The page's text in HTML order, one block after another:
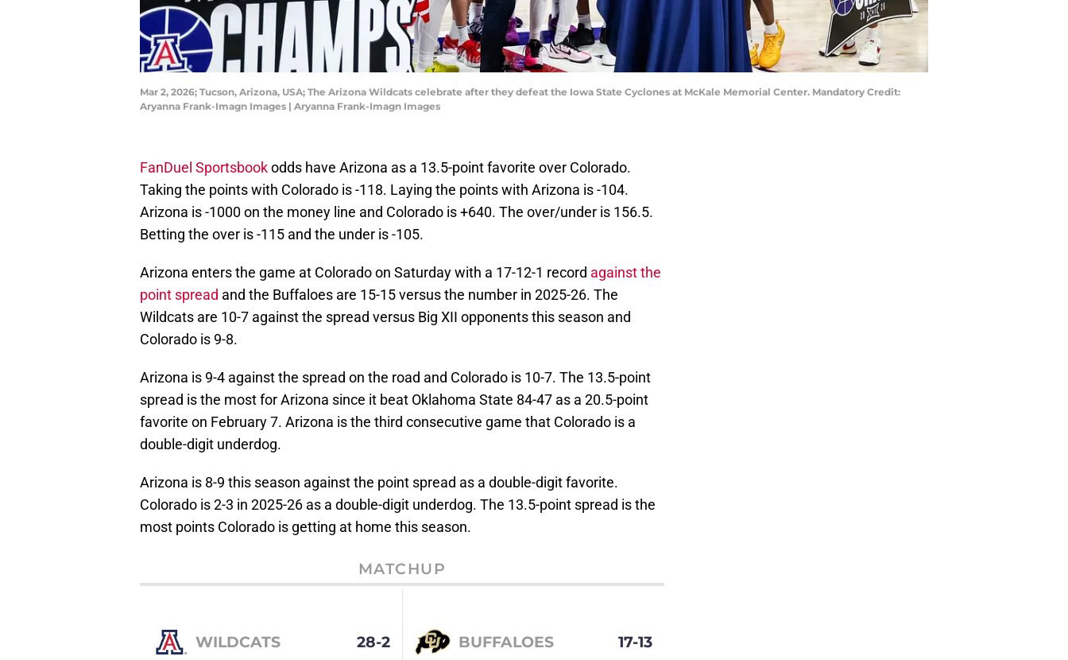
Mar 2, 2026; Tucson, Arizona, USA; The Arizona Wildcats celebrate after they defeat the Iowa State Cyclones at McKale Memorial Center. Mandatory Credit:
Aryanna Frank-Imagn Images | Aryanna Frank-Imagn Images
FanDuel Sportsbookodds have Arizona as a 13.5-point favorite over Colorado.
Taking the points with Colorado is -118. Laying the points with Arizona is -104.
Arizona is -1000 on the money line and Colorado is +640. The over/under is 156.5.
Betting the over is -115 and the under is -105.
Arizona enters the game at Colorado on Saturday with a 17-12-1 record against the
point spread and the Buffaloes are 15-15 versus the number in 2025-26. The
Wildcats are 10-7 against the spread versus Big XII opponents this season and
Colorado is 9-8.
Arizona is 9-4 against the spread on the road and Colorado is 10-7. The 13.5-point
spread is the most for Arizona since it beat Oklahoma State 84-47 as a 20.5-point
favorite on February 7. Arizona is the third consecutive game that Colorado is a
double-digit underdog.
Arizona is 8-9 this season against the point spread as a double-digit favorite.
Colorado is 2-3 in 2025-26 as a double-digit underdog. The 13.5-point spread is the
most points Colorado is getting at home this season.
MATCHUP
WILDCATS 28-2 BUFFALOES 17-13